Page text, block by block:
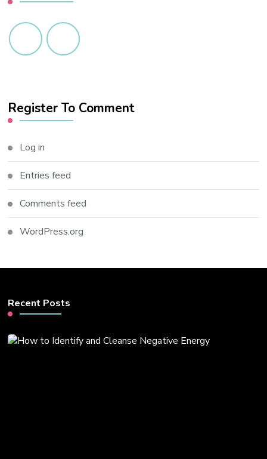
Register To Comment
Log in
Entries feed
Comments feed
WordPress.org
Recent Posts